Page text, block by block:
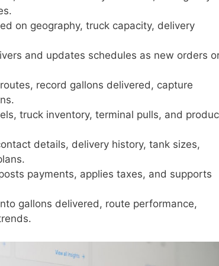
on geography, truck capacity, delivery
and updates schedules as new orders
record gallons delivered, capture
truck inventory, terminal pulls, and
details, delivery history, tank sizes,
payments, applies taxes, and supports
gallons delivered, route performance,